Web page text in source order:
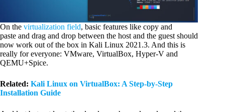
On the virtualization field, basic features like copy and
paste and drag and drop between the host and the guest should
now work out of the box in Kali Linux 2021.3. And this is
really for everyone: VMware, VirtualBox, Hyper-V and
QEMU+Spice.
Related: Kali Linux on VirtualBox: A Step-by-Step
Installation Guide